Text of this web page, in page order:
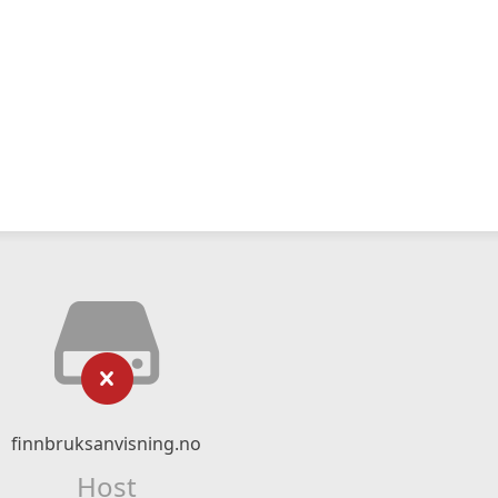
finnbruksanvisning.no
Host